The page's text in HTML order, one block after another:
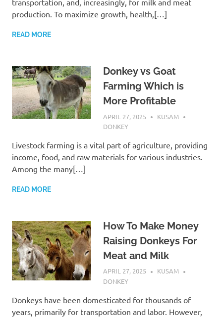
transportation, and, increasingly, for milk and meat
production. To maximize growth, health,[…]
READ MORE
Donkey vs Goat
Farming Which is
More Profitable
APRIL 27, 2025
KUSAM
DONKEY
Livestock farming is a vital part of agriculture, providing
income, food, and raw materials for various industries.
Among the many[…]
READ MORE
How To Make Money
Raising Donkeys For
Meat and Milk
APRIL 27, 2025
KUSAM
DONKEY
Donkeys have been domesticated for thousands of
years, primarily for transportation and labor. However,